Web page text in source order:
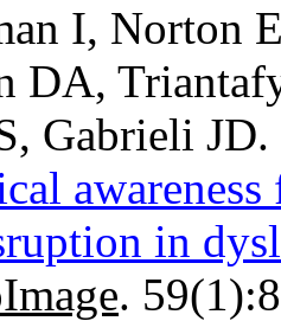
I, Norton
DA,
Gabrieli
in
.